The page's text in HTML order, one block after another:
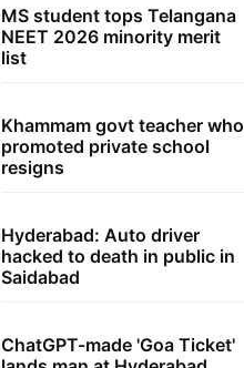
MS student tops Telangana
NEET 2026 minority merit
list
Khammam govt teacher who
promoted private school
resigns
Hyderabad: Auto driver
hacked to death in public in
Saidabad
ChatGPT-made 'Goa Ticket'